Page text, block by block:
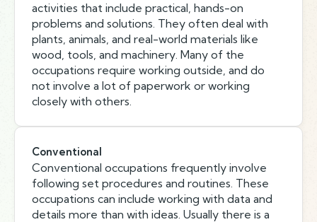
activities that include practical, hands-on
problems and solutions. They often deal with
plants, animals, and real-world materials like
wood, tools, and machinery. Many of the
occupations require working outside, and do
not involve a lot of paperwork or working
closely with others.
Conventional
Conventional occupations frequently involve
following set procedures and routines. These
occupations can include working with data and
details more than with ideas. Usually there is a